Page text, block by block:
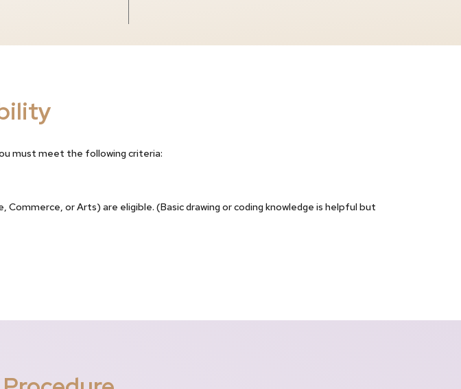
must meet the following criteria:
or Arts) are eligible. (Basic drawing or coding knowledge is helpful but